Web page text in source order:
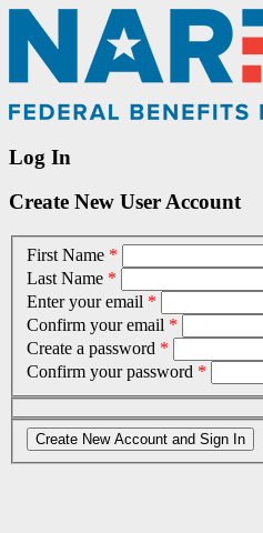
Log In
Create New User Account
First Name *
Last Name *
Enter your email *
Confirm your email *
Create a password *
Confirm your password *